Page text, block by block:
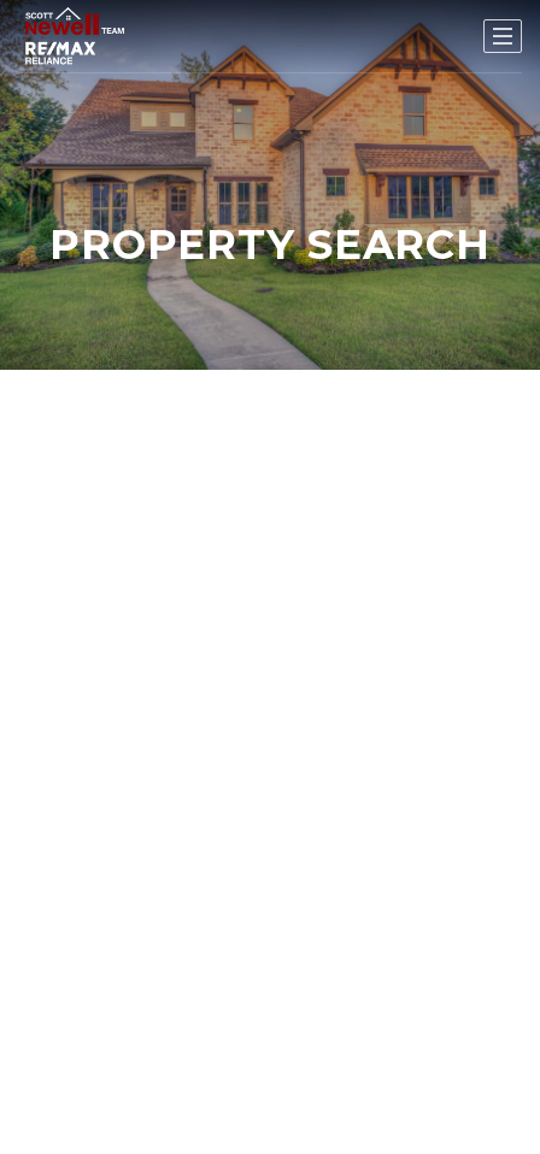
PROPERTY SEARCH